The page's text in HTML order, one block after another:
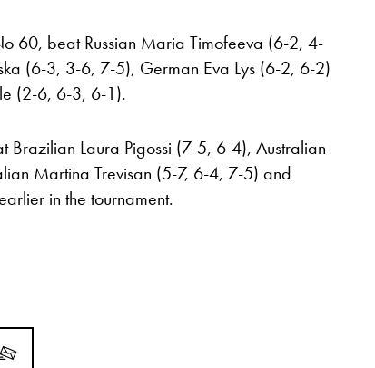
60, beat Russian Maria Timofeeva (6-2, 4-
(6-3, 3-6, 7-5), German Eva Lys (6-2, 6-2)
(2-6, 6-3, 6-1).
Laura Pigossi (7-5, 6-4), Australian
Martina Trevisan (5-7, 6-4, 7-5) and
in the tournament.